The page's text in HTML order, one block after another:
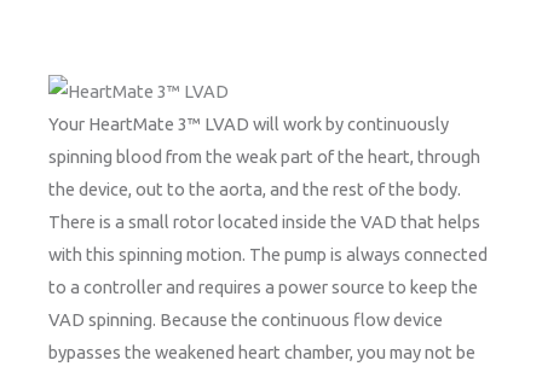
Your HeartMate 3™ LVAD will work by continuously
spinning blood from the weak part of the heart, through
the device, out to the aorta, and the rest of the body.
There is a small rotor located inside the VAD that helps
with this spinning motion. The pump is always connected
to a controller and requires a power source to keep the
VAD spinning. Because the continuous flow device
bypasses the weakened heart chamber, you may not be